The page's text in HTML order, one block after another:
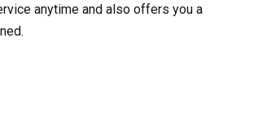
anytime and also offers you a